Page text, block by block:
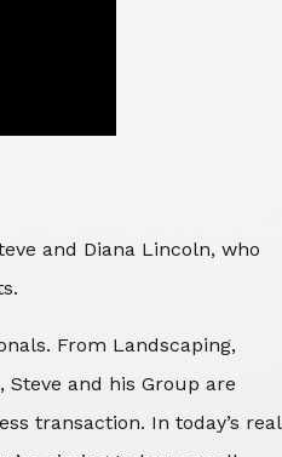
and Diana Lincoln, who
From Landscaping,
Steve and his Group are
transaction. In today’s real